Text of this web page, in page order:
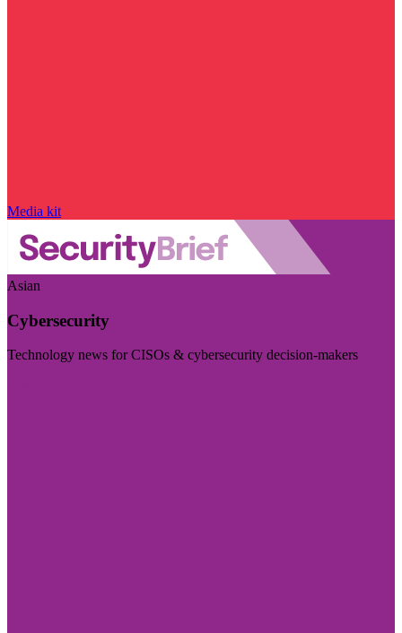
Media kit
Asian
Cybersecurity
Technology news for CISOs & cybersecurity decision-makers